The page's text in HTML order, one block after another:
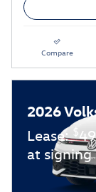
Compare
2026
Lease:$
at signing